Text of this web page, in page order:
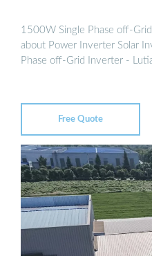
1500W Single Phase off-
about Power Inverter Solar
Phase off-Grid Inverter -
Free Quote